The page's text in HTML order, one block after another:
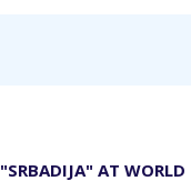
"SRBADIJA" AT WORLD